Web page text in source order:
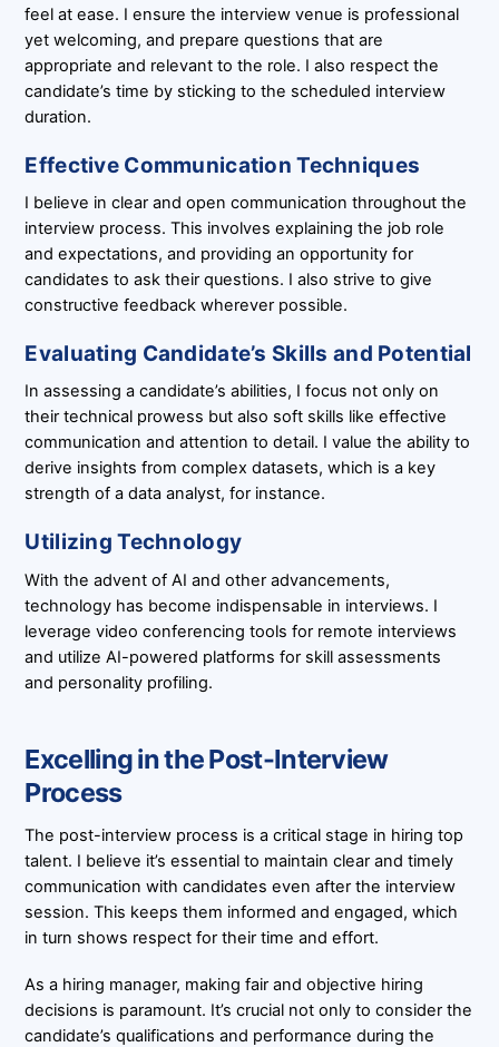
feel at ease. I ensure the interview venue is professional
yet welcoming, and prepare questions that are
appropriate and relevant to the role. I also respect the
candidate’s time by sticking to the scheduled interview
duration.
Effective Communication Techniques
I believe in clear and open communication throughout the
interview process. This involves explaining the job role
and expectations, and providing an opportunity for
candidates to ask their questions. I also strive to give
constructive feedback wherever possible.
Evaluating Candidate’s Skills and Potential
In assessing a candidate’s abilities, I focus not only on
their technical prowess but also soft skills like effective
communication and attention to detail. I value the ability to
derive insights from complex datasets, which is a key
strength of a data analyst, for instance.
Utilizing Technology
With the advent of AI and other advancements,
technology has become indispensable in interviews. I
leverage video conferencing tools for remote interviews
and utilize AI-powered platforms for skill assessments
and personality profiling.
Excelling in the Post-Interview
Process
The post-interview process is a critical stage in hiring top
talent. I believe it’s essential to maintain clear and timely
communication with candidates even after the interview
session. This keeps them informed and engaged, which
in turn shows respect for their time and effort.
As a hiring manager, making fair and objective hiring
decisions is paramount. It’s crucial not only to consider the
candidate’s qualifications and performance during the